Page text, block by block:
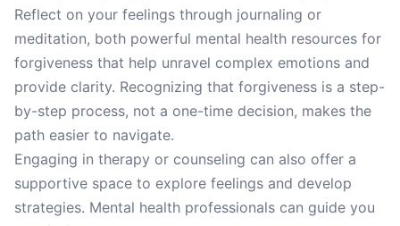
Reflect on your feelings through journaling or
meditation, both powerful mental health resources for
forgiveness that help unravel complex emotions and
provide clarity. Recognizing that forgiveness is a step-
by-step process, not a one-time decision, makes the
path easier to navigate.
Engaging in therapy or counseling can also offer a
supportive space to explore feelings and develop
strategies. Mental health professionals can guide you